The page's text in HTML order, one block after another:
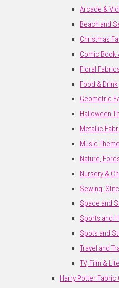
Arcade &
Beach and
Christmas
Comic Book
Floral Fabrics
Food & Drink
Geometric
Halloween
Metallic
Music
Nature,
Nursery &
Sewing,
Space and
Sports and
Spots and
Travel and
TV, Film &
Harry Potter Fabric